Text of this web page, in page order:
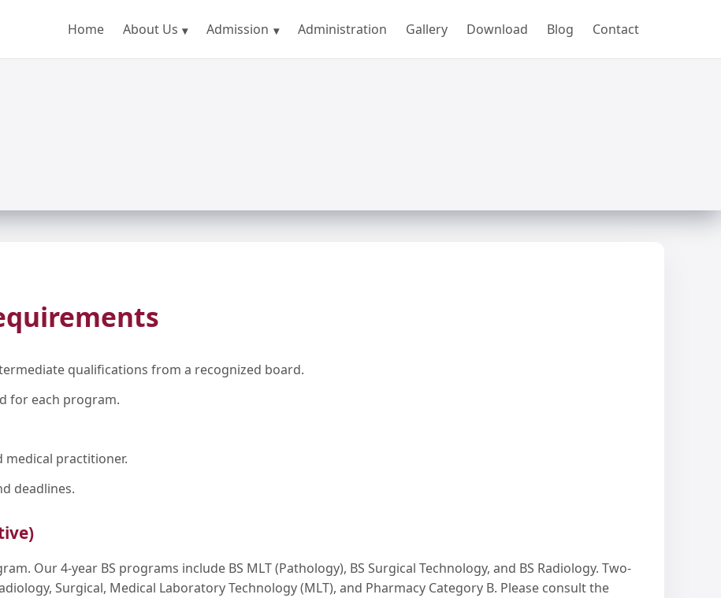
Home About Us Admission Administration Gallery Download Blog Contact
qualifications from a recognized board.
for each program.
practitioner.
deadlines.
Our 4-year BS programs include BS MLT (Pathology), BS Surgical Technology, and BS Radiology. Two-
Surgical, Medical Laboratory Technology (MLT), and Pharmacy Category B. Please consult the